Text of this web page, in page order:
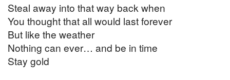
Steal away into that way back when
You thought that all would last forever
But like the weather
Nothing can ever… and be in time
Stay gold